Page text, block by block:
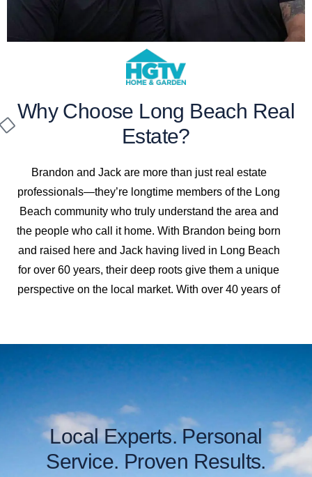
Why Choose Long Beach Real
Estate?
Brandon and Jack are more than just real estate
professionals—they’re longtime members of the Long
Beach community who truly understand the area and
the people who call it home. With Brandon being born
and raised here and Jack having lived in Long Beach
for over 60 years, their deep roots give them a unique
perspective on the local market. With over 40 years of
service, staying flexible to accommodate busy
schedules, and always keeping up with the latest
take the time to understand your unique needs and
tailor their approach to ensure a seamless experience.
Passionate about what they do, Brandon and Jack are
here to guide you every step of the way—because for
Local Experts. Personal
Service. Proven Results.